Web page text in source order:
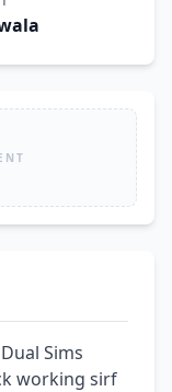
Sims
working sirf